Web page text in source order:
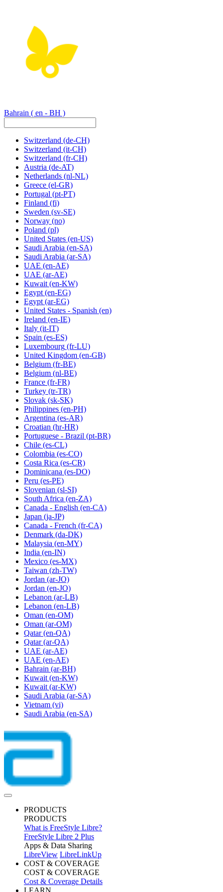
Bahrain ( en - BH )
Switzerland (de-CH)
Switzerland (it-CH)
Switzerland (fr-CH)
Austria (de-AT)
Netherlands (nl-NL)
Greece (el-GR)
Portugal (pt-PT)
Finland (fi)
Sweden (sv-SE)
Norway (no)
Poland (pl)
United States (en-US)
Saudi Arabia (en-SA)
Saudi Arabia (ar-SA)
UAE (en-AE)
UAE (ar-AE)
Kuwait (en-KW)
Egypt (en-EG)
Egypt (ar-EG)
United States - Spanish (en)
Ireland (en-IE)
Italy (it-IT)
Spain (es-ES)
Luxembourg (fr-LU)
United Kingdom (en-GB)
Belgium (fr-BE)
Belgium (nl-BE)
France (fr-FR)
Turkey (tr-TR)
Slovak (sk-SK)
Philippines (en-PH)
Argentina (es-AR)
Croatian (hr-HR)
Portuguese - Brazil (pt-BR)
Chile (es-CL)
Colombia (es-CO)
Costa Rica (es-CR)
Dominicana (es-DO)
Peru (es-PE)
Slovenian (sl-SI)
South Africa (en-ZA)
Canada - English (en-CA)
Japan (ja-JP)
Canada - French (fr-CA)
Denmark (da-DK)
Malaysia (en-MY)
India (en-IN)
Mexico (es-MX)
Taiwan (zh-TW)
Jordan (ar-JO)
Jordan (en-JO)
Lebanon (ar-LB)
Lebanon (en-LB)
Oman (en-OM)
Oman (ar-OM)
Qatar (en-QA)
Qatar (ar-QA)
UAE (ar-AE)
UAE (en-AE)
Bahrain (ar-BH)
Kuwait (en-KW)
Kuwait (ar-KW)
Saudi Arabia (ar-SA)
Vietnam (vi)
Saudi Arabia (en-SA)
PRODUCTS
PRODUCTS
What is FreeStyle Libre?
FreeStyle Libre 2 Plus
Apps & Data Sharing
LibreView LibreLinkUp
COST & COVERAGE
COST & COVERAGE
Cost & Coverage Details
LEARN